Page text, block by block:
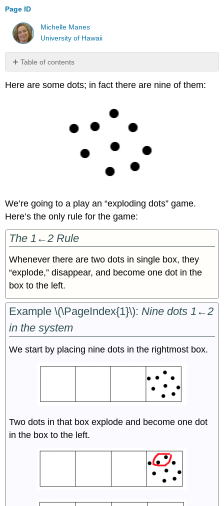
Page ID
Michelle Manes
University of Hawaii
Table of contents
No
Here are some dots; in fact there are nine of them:
We’re going to a play an “exploding dots” game.
Here’s the only rule for the game:
The 1←2 Rule
Whenever there are two dots in single box, they
“explode,” disappear, and become one dot in the
box to the left.
Example \(\PageIndex{1}\):Nine dots 1←2
in the system
We start by placing nine dots in the rightmost box.
Two dots in that box explode and become one dot
in the box to the left.